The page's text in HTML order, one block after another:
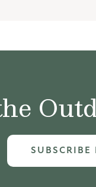
SUBSCRIBE